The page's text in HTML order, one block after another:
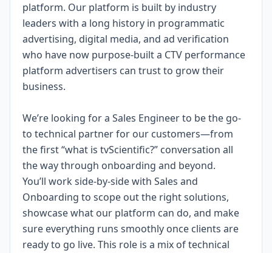
platform. Our platform is built by industry
leaders with a long history in programmatic
advertising, digital media, and ad verification
who have now purpose-built a CTV performance
platform advertisers can trust to grow their
business.
We’re looking for a Sales Engineer to be the go-
to technical partner for our customers—from
the first “what is tvScientific?” conversation all
the way through onboarding and beyond.
You’ll work side-by-side with Sales and
Onboarding to scope out the right solutions,
showcase what our platform can do, and make
sure everything runs smoothly once clients are
ready to go live. This role is a mix of technical